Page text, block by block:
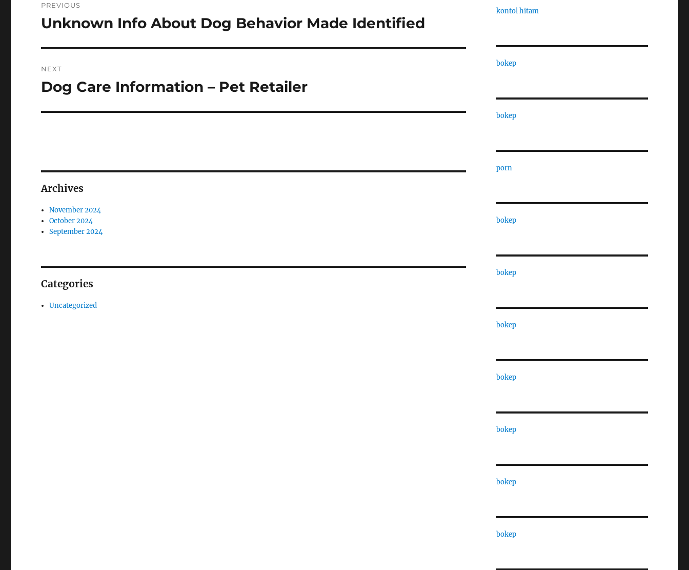
navigation
PREVIOUS
Previous
Unknown Info About Dog Behavior Made Identified
NEXT
Next
Dog Care Information – Pet Retailer
Archives
November 2024
October 2024
September 2024
Categories
Uncategorized
kontol hitam
bokep
bokep
porn
bokep
bokep
bokep
bokep
bokep
bokep
bokep